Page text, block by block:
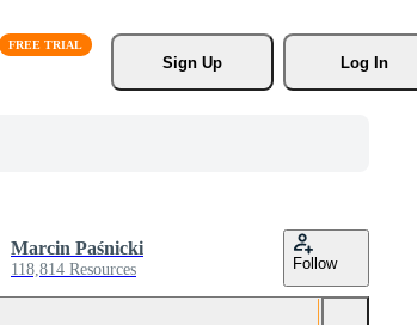
Sign Up
Log In
Marcin Paśnicki
118,814 Resources Follow